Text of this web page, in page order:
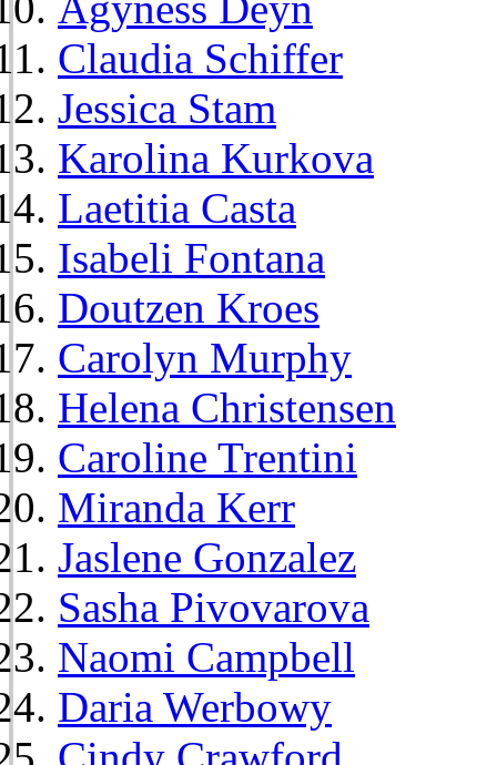
Claudia Schiffer
Jessica Stam
Karolina Kurkova
Laetitia Casta
Isabeli Fontana
Doutzen Kroes
Carolyn Murphy
Helena Christensen
Caroline Trentini
Miranda Kerr
Jaslene Gonzalez
Sasha Pivovarova
Naomi Campbell
Daria Werbowy